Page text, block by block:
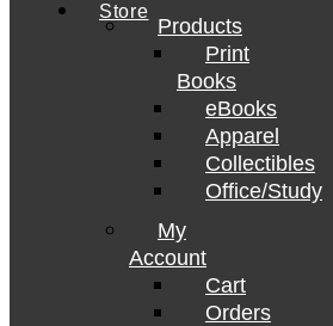
Store
Products
Print
Books
eBooks
Apparel
Collectibles
Office/Study
My
Account
Cart
Orders